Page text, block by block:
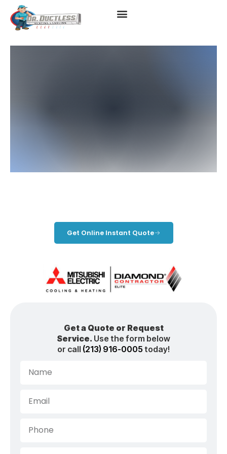
Get Online Instant Quote
Get a Quote or Request
Service. Use the form below
or call (213) 916-0005 today!